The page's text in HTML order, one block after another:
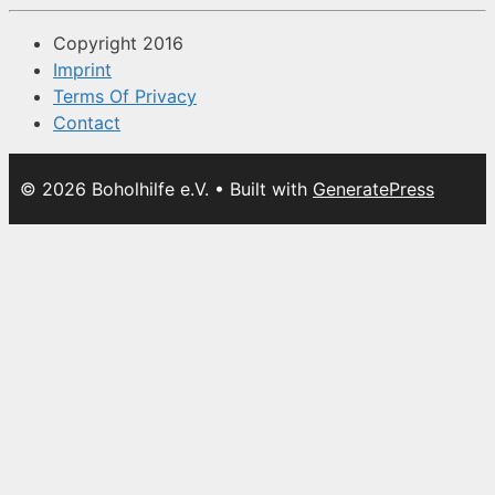
Copyright 2016
Imprint
Terms Of Privacy
Contact
© 2026 Boholhilfe e.V. • Built with GeneratePress